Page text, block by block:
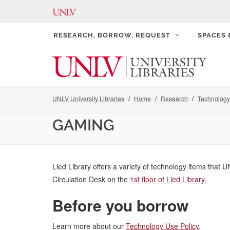
RESEARCH, BORROW, REQUEST SPACES
UNLV University Libraries Home Research
GAMING
Lied Library offers a variety of technology items that
Circulation Desk on the 1st floor of Lied Library.
Before you borrow
Learn more about our Technology Use Policy.